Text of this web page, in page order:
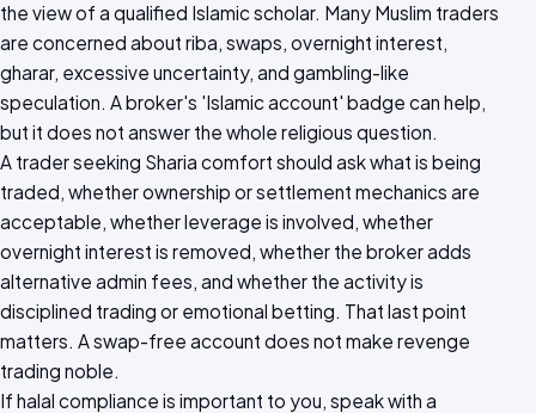
the view of a qualified Islamic scholar. Many Muslim traders
are concerned about riba, swaps, overnight interest,
gharar, excessive uncertainty, and gambling-like
speculation. A broker's 'Islamic account' badge can help,
but it does not answer the whole religious question.
A trader seeking Sharia comfort should ask what is being
traded, whether ownership or settlement mechanics are
acceptable, whether leverage is involved, whether
overnight interest is removed, whether the broker adds
alternative admin fees, and whether the activity is
disciplined trading or emotional betting. That last point
matters. A swap-free account does not make revenge
trading noble.
If halal compliance is important to you, speak with a